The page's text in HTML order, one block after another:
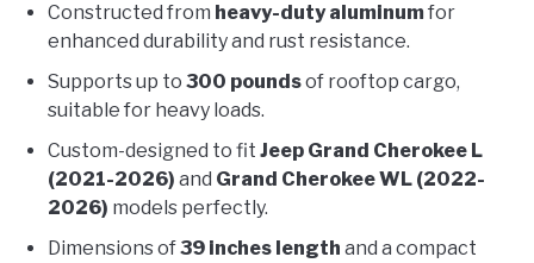
Constructed from heavy-duty aluminumfor
enhanced durability and rust resistance.
Supports up to 300 poundsof rooftop cargo,
suitable for heavy loads.
Custom-designed to fit Jeep Grand Cherokee L
(2021-2026) and Grand Cherokee WL (2022-
2026) models perfectly.
Dimensions of39 inches length and a compact